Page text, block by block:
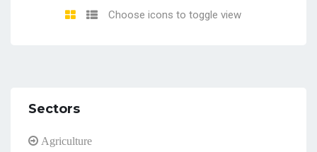
Choose icons to toggle view
Sectors
Agriculture